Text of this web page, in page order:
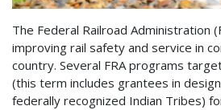
The Federal Railroad Administration
improving rail safety and service in
country. Several FRA programs
(this term includes grantees in
federally recognized Indian Tribes)